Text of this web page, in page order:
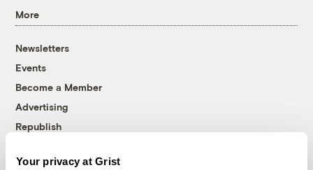
Your privacy at Grist
More
Newsletters
Events
Become a Member
Advertising
Republish